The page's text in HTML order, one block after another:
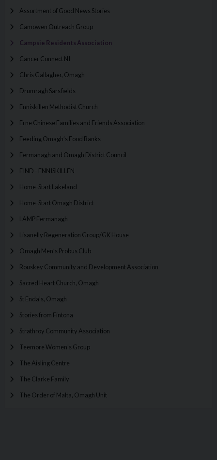
Assortment of Good News Stories
Camowen Outreach Group
Campsie Residents Association
Cancer Connect NI
Chris Gallagher, Omagh
Drumragh Sarsfields
Enniskillen Methodist Church
Erne Chinese Families and Friends Association
Feeding Omagh’s Food Banks
Fermanagh and Omagh District Council
FIND - ENNISKILLEN
Home-Start Lakeland
Home-Start Omagh District
LAMP Fermanagh
Lisanelly Regeneration Group/GK House
Omagh Men’s Probus Club
Rouskey Community and Development Association
Sacred Heart Church, Omagh
St Enda's, Omagh
Stories from Fintona
Strathroy Community Association
Teemore Women's Group
The Aisling Centre
The Clarke Family
The Order of Malta, Omagh Unit